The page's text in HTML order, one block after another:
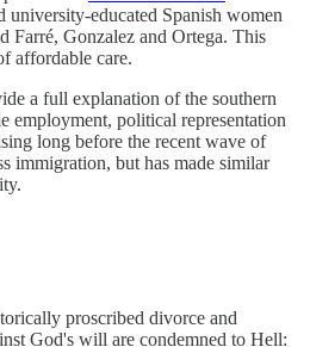
university-educated Spanish women
Farré, Gonzalez and Ortega. This
affordable care.
a full explanation of the southern
employment, political representation
long before the recent wave of
immigration, but has made similar
proscribed divorce and
God's will are condemned to Hell: